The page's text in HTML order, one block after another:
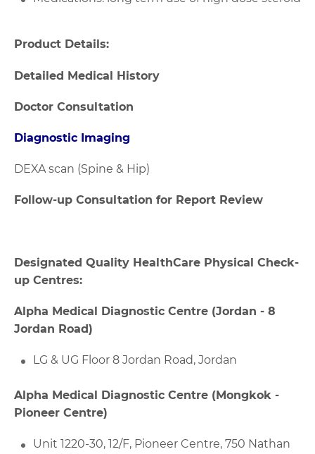
Product Details:
Detailed Medical History
Doctor Consultation
Diagnostic Imaging
DEXA scan (Spine & Hip)
Follow-up Consultation for Report Review
Designated Quality HealthCare Physical Check-
up Centres:
Alpha Medical Diagnostic Centre (Jordan - 8
Jordan Road)
LG & UG Floor 8 Jordan Road, Jordan
Alpha Medical Diagnostic Centre (Mongkok -
Pioneer Centre)
Unit 1220-30, 12/F, Pioneer Centre, 750 Nathan